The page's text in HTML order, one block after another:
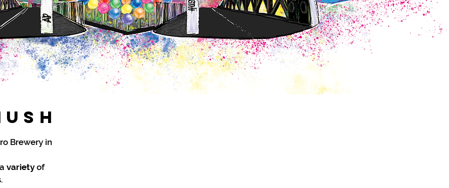
Brewery in
variety of